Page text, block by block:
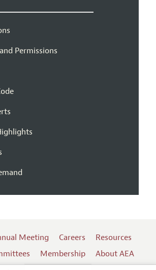
Permissions
Meeting Careers
Resources
Membership
About AEA